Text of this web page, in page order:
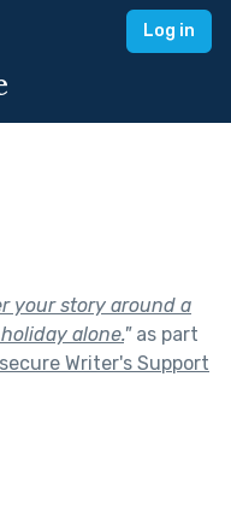
Log in
your story around a
alone."as part
Writer's Support